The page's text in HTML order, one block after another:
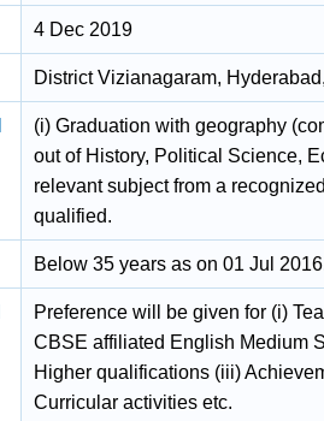
4 Dec 2019
District Vizianagaram,
(i) Graduation with geography
out of History, Political Science,
relevant subject from a
qualified.
Below 35 years as on 01 Jul
Preference will be given for (i)
CBSE affiliated English Medium
Higher qualifications (iii)
Curricular activities etc.